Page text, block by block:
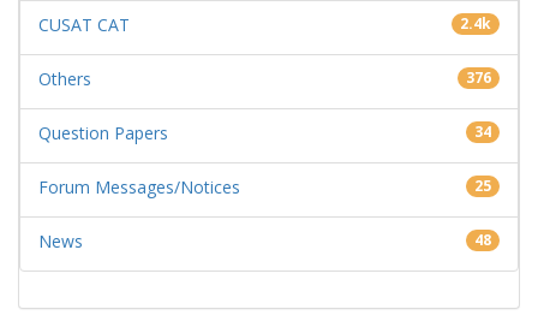
CUSAT CAT 2.4k
Others 376
Question Papers 34
Forum Messages/Notices 25
News 48